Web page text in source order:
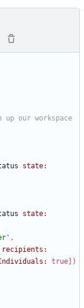
our workspace
state:
state:
,
recipients:
true
)